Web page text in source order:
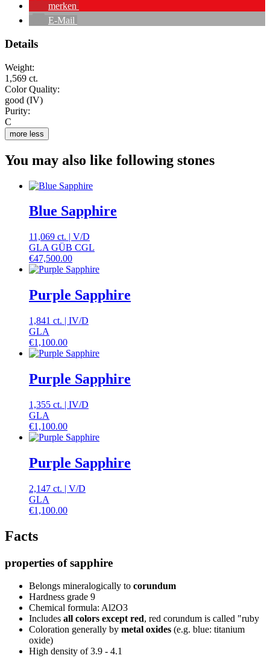
merken
E-Mail
Details
Weight:
1,569 ct.
Color Quality:
good (IV)
Purity:
C
more less
You may also like following stones
Blue Sapphire
11,069 ct. | V/D
GLA GÜB CGL
€47,500.00
Purple Sapphire
1,841 ct. | IV/D
GLA
€1,100.00
Purple Sapphire
1,355 ct. | IV/D
GLA
€1,100.00
Purple Sapphire
2,147 ct. | V/D
GLA
€1,100.00
Facts
properties of sapphire
Belongs mineralogically to corundum
Hardness grade 9
Chemical formula: Al2O3
Includes all colors except red, red corundum is called "ruby
Coloration generally by metal oxides (e.g. blue: titanium
oxide)
High density of 3.9 - 4.1